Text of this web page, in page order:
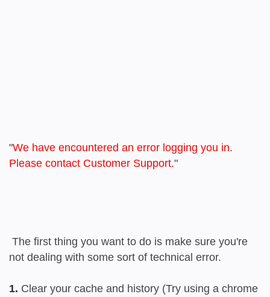
"We have encountered an error logging you in.
Please contact Customer Support."
The first thing you want to do is make sure you're
not dealing with some sort of technical error.
1. Clear your cache and history (Try using a chrome